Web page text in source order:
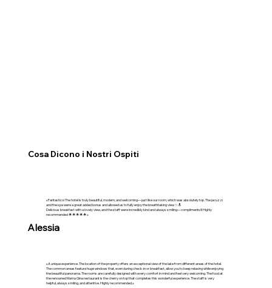
Cosa Dicono i Nostri Ospiti
«Fantastico! The hotel is truly beautiful, modern, and welcoming—just like our room, which was absolutely top. The jacuzzi
and the spa were a great added bonus and allowed us to fully enjoy the breathtaking view ✨🔝
Delicious breakfast with a lovely view, and the staff were incredibly kind and always smiling—compliments!!! Highly
recommended 🌟🌟🌟🌟🌟»
Alessia
«A unique experience. The location of the property offers an exceptional view of the lake from different areas of the hotel.
The common areas feature huge windows that, even during check-in or breakfast, allow you to keep relaxing while enjoying
the beautiful panorama. The rooms are carefully designed with every comfort in mind and feel very welcoming. The food at
the renowned Mama Gina restaurant is the cherry on top that completes this wonderful experience. The staff is very
helpful, always smiling, and attentive. Highly recommended.»